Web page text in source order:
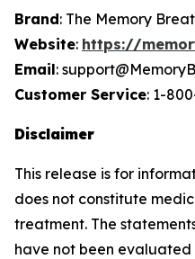
Brand: The Memory
Website: https://
Email:
Customer Service: 1-
Disclaimer
This release is for
does not constitute
treatment. The
have not been